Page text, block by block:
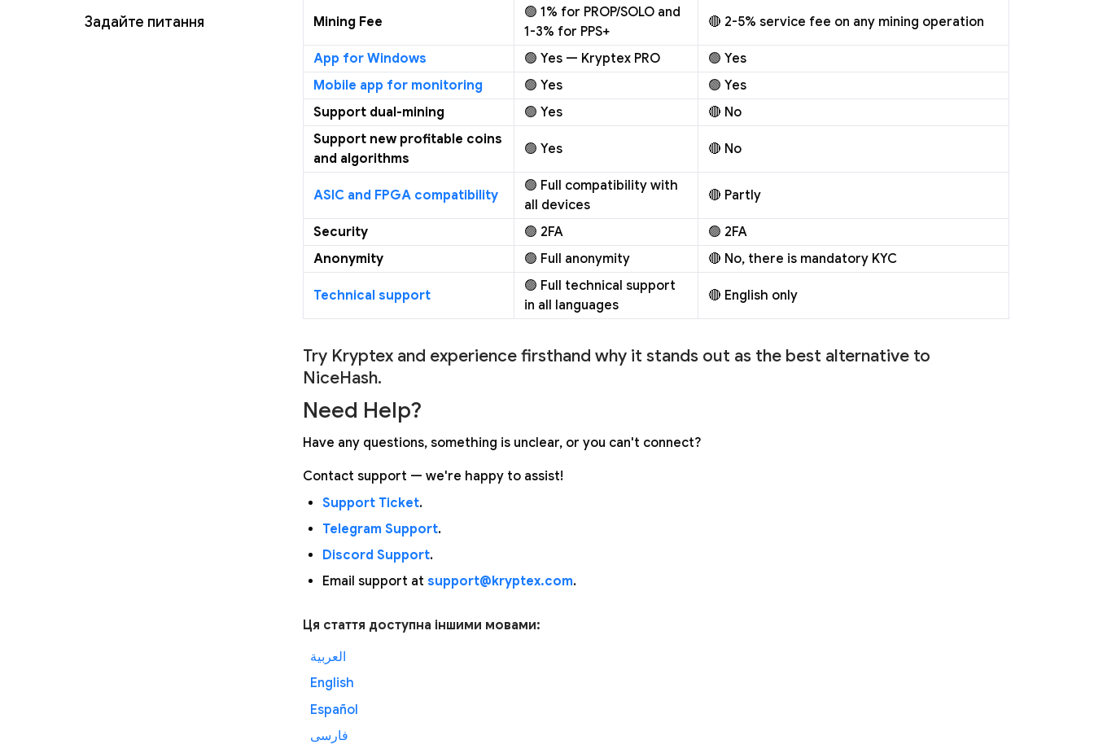
Задайте питання
Mining Fee
🟢 1% for PROP/SOLO and
1-3% for PPS+
🔴 2-5% service fee on any mining operation
App for Windows 🟢 Yes — Kryptex PRO
🟢 Yes
Mobile app for monitoring
🟢 Yes
🟢 Yes
Support dual-mining
🟢 Yes
🔴 No
Support new profitable coins
and algorithms
🟢 Yes 🔴 No
ASIC and FPGA compatibility
🟢 Full compatibility with
all devices
🔴 Partly
Security 🟢 2FA
🟢 2FA
Anonymity
🟢 Full anonymity 🔴 No, there is mandatory KYC
Technical support
🟢 Full technical support
in all languages
🔴 English only
Try Kryptex and experience firsthand why it stands out as the best alternative to
NiceHash.
Need Help?
Have any questions, something is unclear, or you can't connect?
Contact support — we're happy to assist!
Support Ticket.
Telegram Support.
Discord Support.
Email support at support@kryptex.com.
Ця стаття доступна іншими мовами:
العربية
English
Español
فارسی